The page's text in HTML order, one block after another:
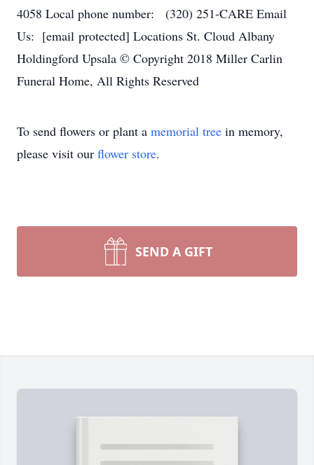
4058 Local phone number: (320) 251-CARE Email
Us: [email protected] Locations St. Cloud Albany
Holdingford Upsala © Copyright 2018 Miller Carlin
Funeral Home, All Rights Reserved
To send flowers or plant a memorial tree in memory,
please visit our flower store.
SEND A GIFT